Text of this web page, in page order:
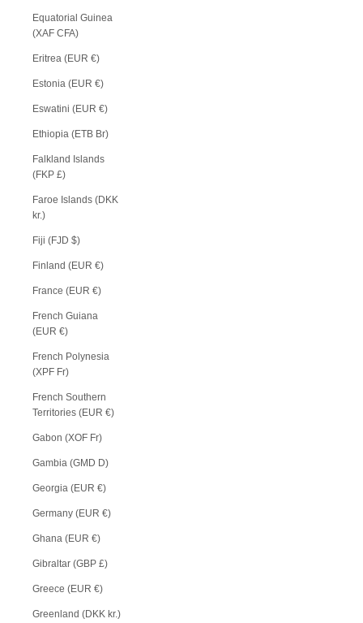
Equatorial Guinea
(XAF CFA)
Eritrea (EUR €)
Estonia (EUR €)
Eswatini (EUR €)
Ethiopia (ETB Br)
Falkland Islands
(FKP £)
Faroe Islands (DKK
kr.)
Fiji (FJD $)
Finland (EUR €)
France (EUR €)
French Guiana
(EUR €)
French Polynesia
(XPF Fr)
French Southern
Territories (EUR €)
Gabon (XOF Fr)
Gambia (GMD D)
Georgia (EUR €)
Germany (EUR €)
Ghana (EUR €)
Gibraltar (GBP £)
Greece (EUR €)
Greenland (DKK kr.)